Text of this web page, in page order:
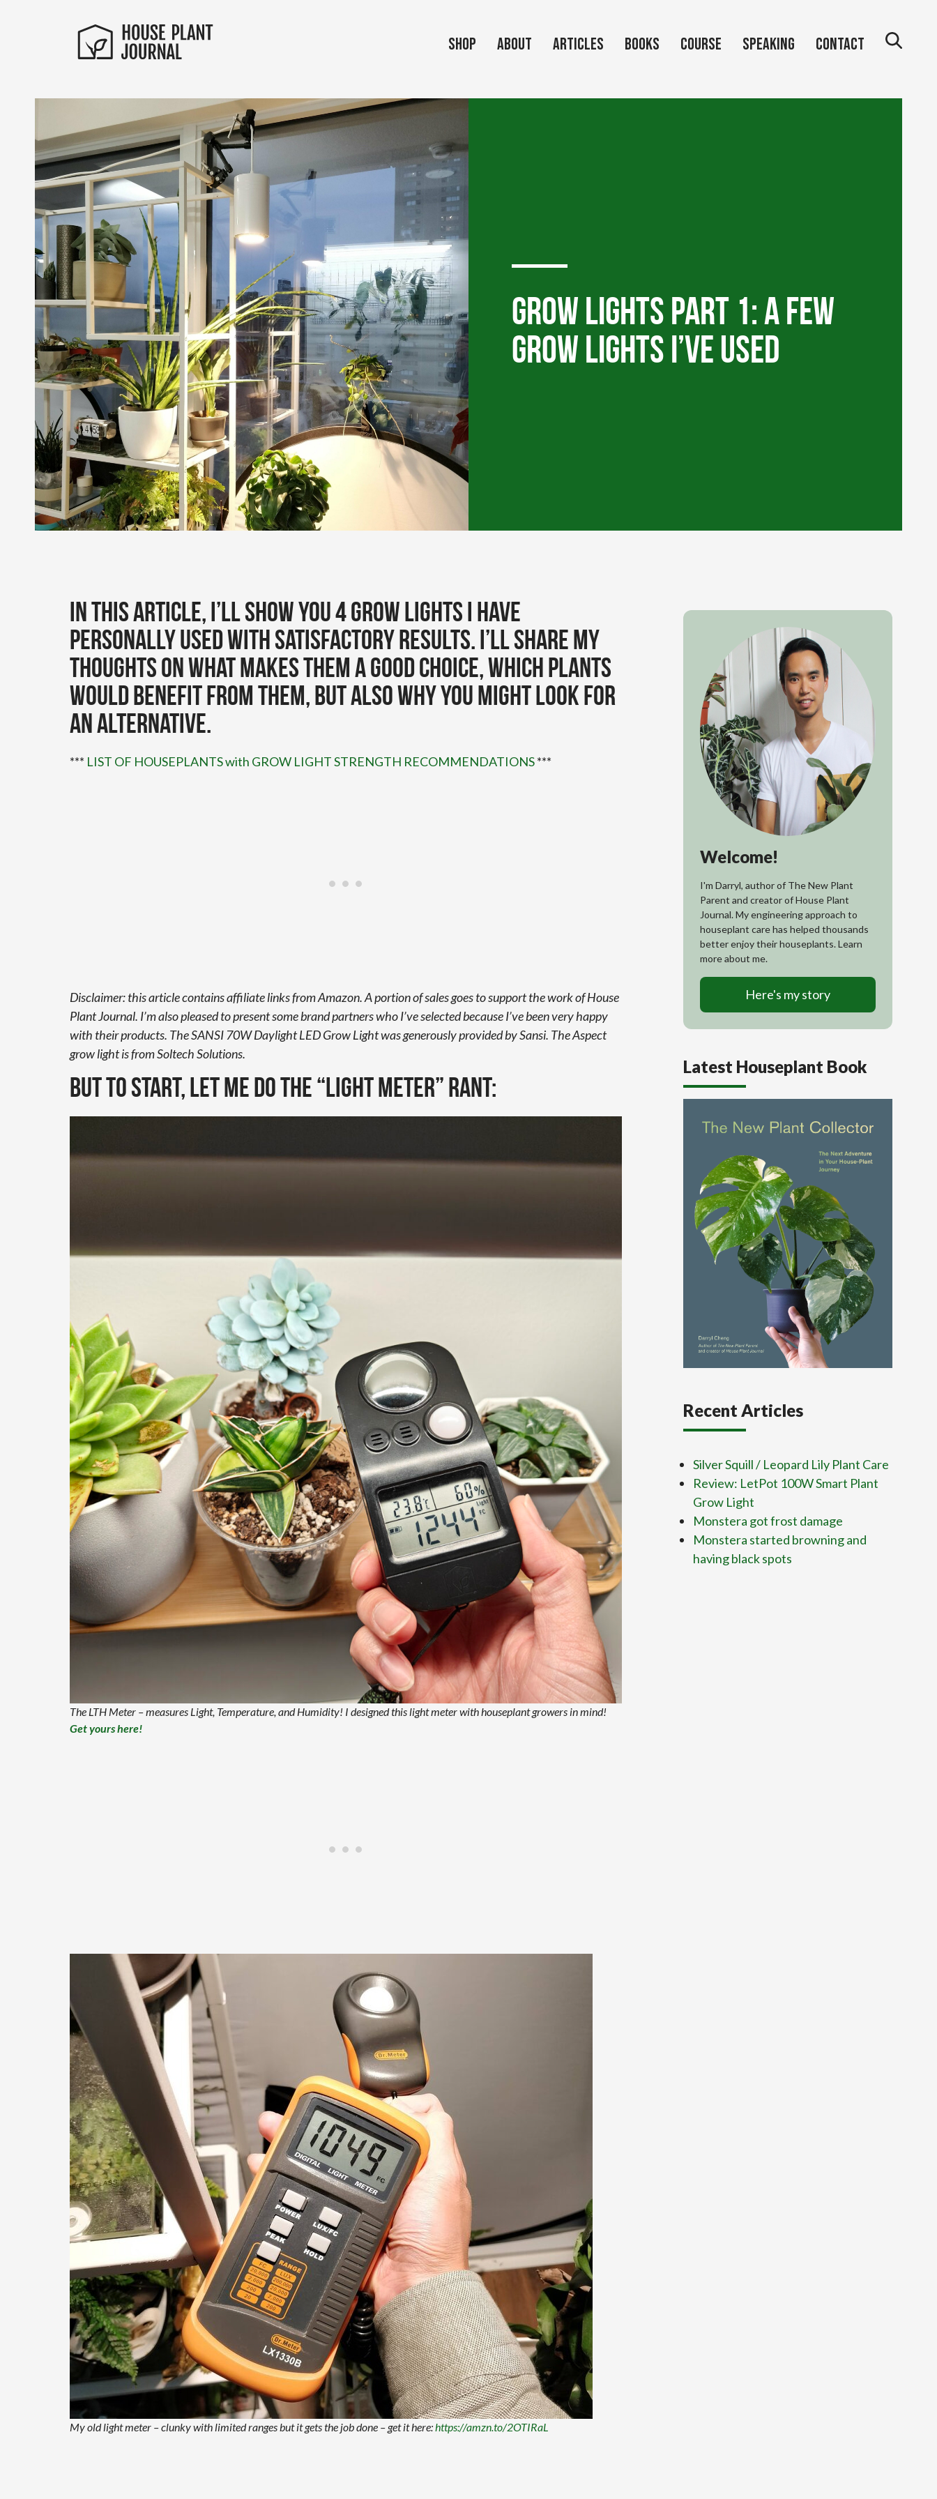
Shop About Articles Books Course Speaking Contact
Grow Lights Part 1: A few
grow lights I’ve used
Welcome!
I'm Darryl, author of The New Plant
Parent and creator of House Plant
Journal. My engineering approach to
houseplant care has helped thousands
better enjoy their houseplants. Learn
more about me.
Here's my story
Latest Houseplant Book
Recent Articles
Silver Squill / Leopard Lily Plant Care
Review: LetPot 100W Smart Plant
Grow Light
Monstera got frost damage
Monstera started browning and
having black spots
In this article, I’ll show you 4 grow lights I have
personally used with satisfactory results. I’ll share my
thoughts on what makes them a good choice, which plants
would benefit from them, but also why you might look for
an alternative.
*** LIST OF HOUSEPLANTS with GROW LIGHT STRENGTH RECOMMENDATIONS***
Disclaimer: this article contains affiliate links from Amazon. A portion of sales goes to support the work of House
Plant Journal. I’m also pleased to present some brand partners who I’ve selected because I’ve been very happy
with their products. The SANSI 70W Daylight LED Grow Light was generously provided by Sansi. The Aspect
grow light is from Soltech Solutions.
But to start, let me do the “light meter” rant:
The LTH Meter – measures Light, Temperature, and Humidity! I designed this light meter with houseplant growers in mind!
Get yours here!
My old light meter – clunky with limited ranges but it gets the job done – get it here:https://amzn.to/2OTIRaL